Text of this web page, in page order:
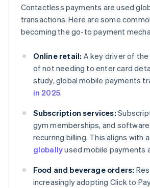
Contactless payments are used
transactions. Here are some
becoming the go-to payment
Online retail: A key driver of
of not needing to enter card
study, global mobile payments
in 2025.
Subscription services:
gym memberships, and
recurring billing. This aligns with
globallyused mobile payments
Food and beverage orders:
increasingly adopting Click to